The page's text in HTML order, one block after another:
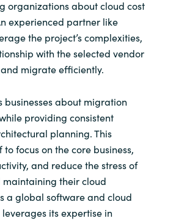
organizations about cloud cost
experienced partner like
the project’s complexities,
with the selected vendor
migrate efficiently.
businesses about migration
providing consistent
planning. This
focus on the core business,
and reduce the stress of
their cloud
a global software and cloud
its expertise in